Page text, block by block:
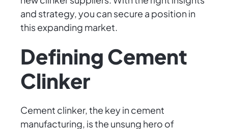
and strategy, you can secure a position in
this expanding market.
Defining Cement
Clinker
Cement clinker, the key in cement
manufacturing, is the unsung hero of